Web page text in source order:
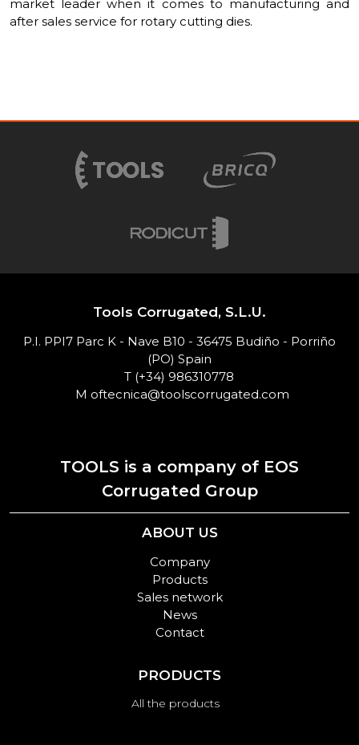
market leader when it comes to manufacturing and
after sales service for rotary cutting dies.
Tools Corrugated, S.L.U.
P.I. PPI7 Parc K - Nave B10 - 36475 Budiño - Porriño
(PO) Spain
T (+34) 986310778
M oftecnica@toolscorrugated.com
TOOLS is a company of EOS
Corrugated Group
ABOUT US
Company
Products
Sales network
News
Contact
PRODUCTS
All the products